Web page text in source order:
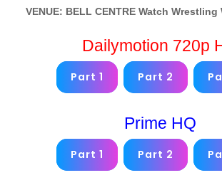
VENUE: BELL CENTRE Watch
Dailymotion 720p
Part 1 Part 2
Prime HQ
Part 1 Part 2